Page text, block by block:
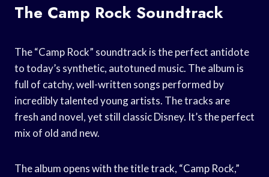
The Camp Rock Soundtrack
The “Camp Rock” soundtrack is the perfect antidote
to today’s synthetic, autotuned music. The album is
full of catchy, well-written songs performed by
incredibly talented young artists. The tracks are
fresh and novel, yet still classic Disney. It’s the perfect
mix of old and new.
The album opens with the title track, “Camp Rock,”